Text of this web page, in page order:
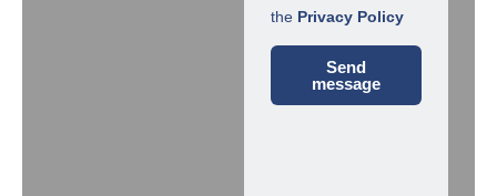
the Privacy Policy
Send
message